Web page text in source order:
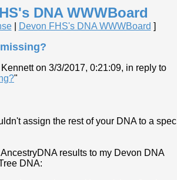
DNA WWWBoard
| Devon FHS's DNA WWWBoard ]
on 3/3/2017, 0:21:09, in reply to
"
assign the rest of your DNA to a
results to my Devon DNA
DNA: